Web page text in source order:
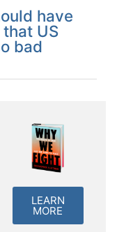
have
US
bad
LEARN
MORE